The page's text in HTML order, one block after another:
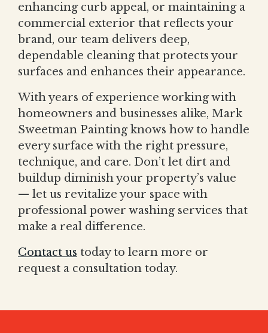
enhancing curb appeal, or maintaining a
commercial exterior that reflects your
brand, our team delivers deep,
dependable cleaning that protects your
surfaces and enhances their appearance.
With years of experience working with
homeowners and businesses alike, Mark
Sweetman Painting knows how to handle
every surface with the right pressure,
technique, and care. Don’t let dirt and
buildup diminish your property’s value
— let us revitalize your space with
professional power washing services that
make a real difference.
Contact us today to learn more or
request a consultation today.